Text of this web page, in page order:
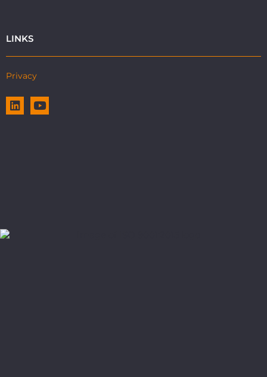
LINKS
Privacy